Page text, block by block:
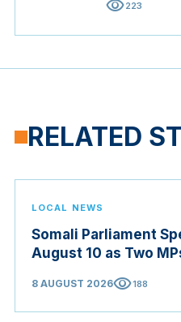
visibility223
RELATED
LOCAL NEWS
Somali Parliament
August 10 as Two
8 AUGUST 2026visibility188